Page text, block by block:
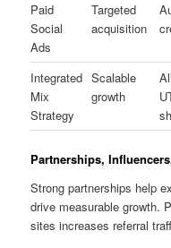
Paid
Social
Ads
Targeted
acquisition
Integrated
Mix
Strategy
Scalable
growth
Partnerships,
Strong partnerships help
drive measurable growth.
sites increases referral